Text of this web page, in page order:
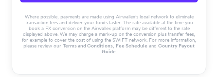
Where possible, payments are made using Airwallex’s local network to eliminate
transaction fees and deliver your funds faster. The rate available at the time you
book a FX conversion on the Airwallex platform may be different to the rate
displayed above. We may charge a mark-up on the conversion plus transfer fees,
for example to cover the cost of using the SWIFT network. For more information,
please review our Terms and Conditions, Fee Schedule and Country Payout
Guide.